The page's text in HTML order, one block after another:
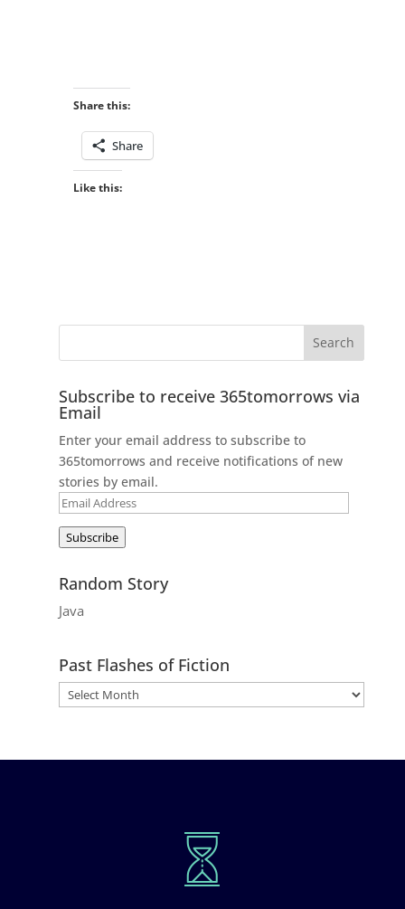
Share this:
Share
Like this:
Subscribe to receive 365tomorrows via
Email
Enter your email address to subscribe to
365tomorrows and receive notifications of new
stories by email.
Email
Subscribe
Random Story
Java
Past Flashes of Fiction